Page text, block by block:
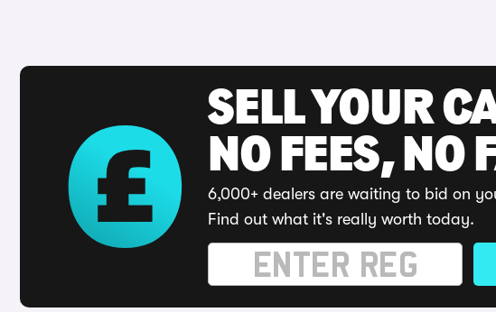
SELL YOUR
NO FEES, NO
6,000+ dealers are waiting to bid on
Find out what it's really worth today.